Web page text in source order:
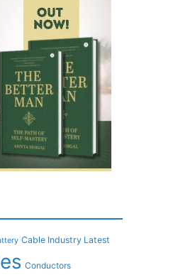
Cable Industry Latest
Conductors